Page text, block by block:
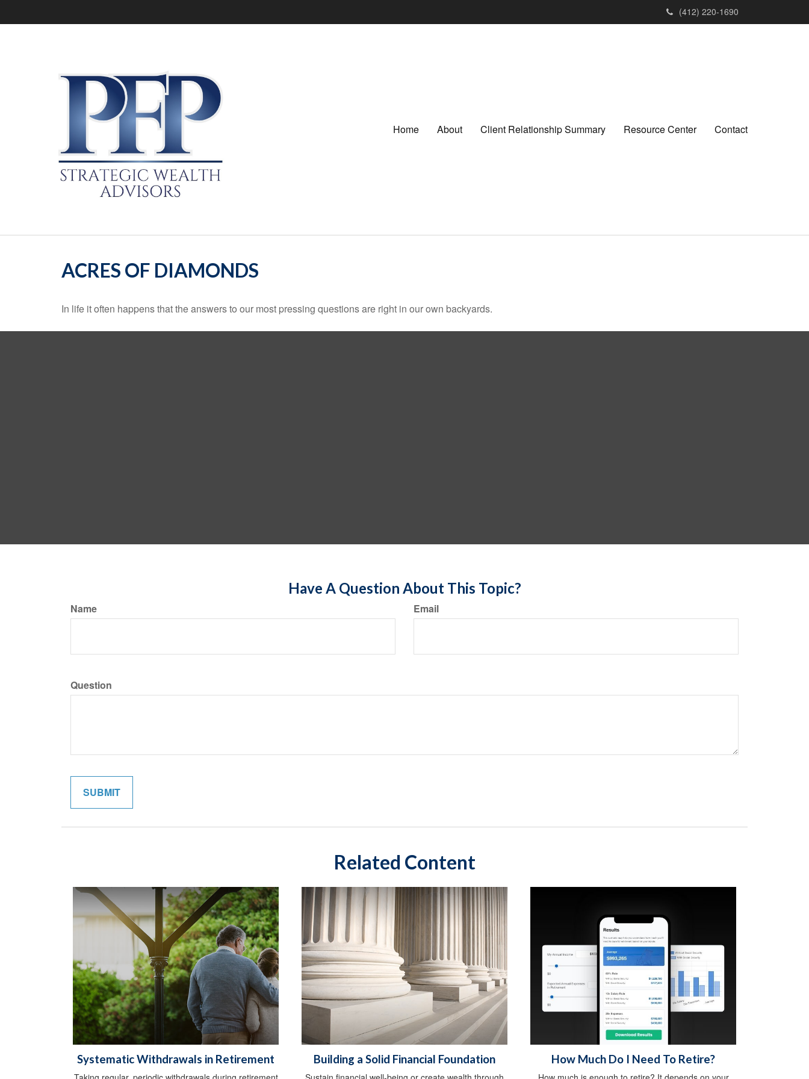
(412) 220-1690
Home About Client Relationship Summary Resource Center Contact
ACRES OF DIAMONDS
In life it often happens that the answers to our most pressing questions are right in our own backyards.
Have A Question About This Topic?
Name Email
Question
Related Content
Systematic Withdrawals in Retirement Building a Solid Financial Foundation How Much Do I Need To Retire?